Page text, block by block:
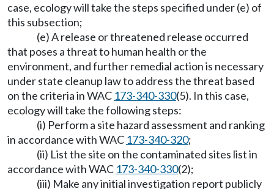
case, ecology will take the steps specified under (e) of
this subsection;
(e) A release or threatened release occurred
that poses a threat to human health or the
environment, and further remedial action is necessary
under state cleanup law to address the threat based
on the criteria in WAC 173-340-330(5). In this case,
ecology will take the following steps:
(i) Perform a site hazard assessment and ranking
in accordance with WAC 173-340-320;
(ii) List the site on the contaminated sites list in
accordance with WAC 173-340-330(2);
(iii) Make any initial investigation report publicly